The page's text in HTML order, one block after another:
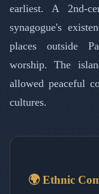
earliest. A 2nd-
synagogue's
places outside
worship. The
allowed peaceful
cultures.
🌍 Ethnic